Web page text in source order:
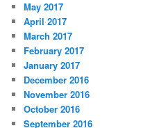
May 2017
April 2017
March 2017
February 2017
January 2017
December 2016
November 2016
October 2016
September 2016